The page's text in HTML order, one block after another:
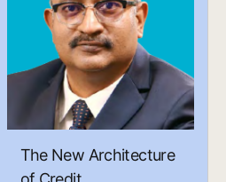
The New Architecture